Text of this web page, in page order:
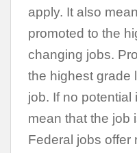
apply. It also
promoted to the
changing jobs.
the highest grade
job. If no potential
mean that the job
Federal jobs offer